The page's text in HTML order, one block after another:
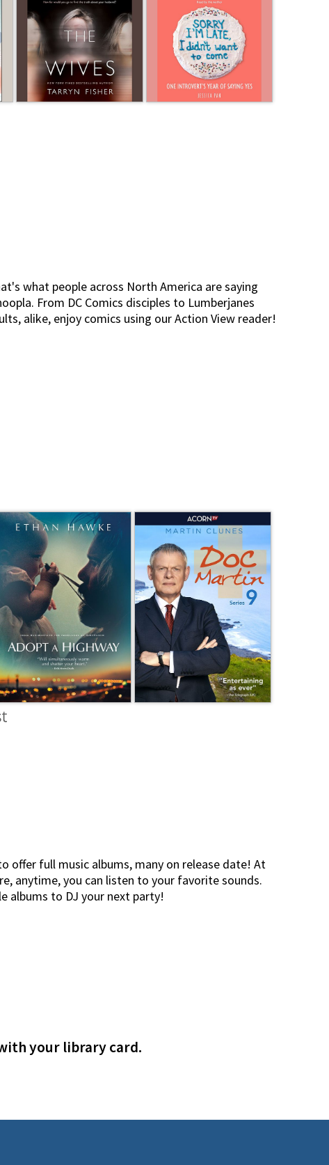
what people across North America are saying
From DC Comics disciples to Lumberjanes
alike, enjoy comics using our Action View reader!
offer full music albums, many on release date! At
anytime, you can listen to your favorite sounds.
albums to DJ your next party!
your library card.